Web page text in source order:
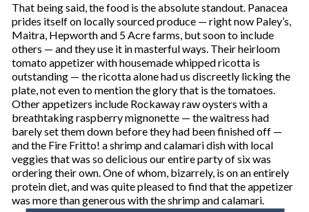
That being said, the food is the absolute standout. Panacea
prides itself on locally sourced produce — right now Paley’s,
Maitra, Hepworth and 5 Acre farms, but soon to include
others — and they use it in masterful ways. Their heirloom
tomato appetizer with housemade whipped ricotta is
outstanding — the ricotta alone had us discreetly licking the
plate, not even to mention the glory that is the tomatoes.
Other appetizers include Rockaway raw oysters with a
breathtaking raspberry mignonette — the waitress had
barely set them down before they had been finished off —
and the Fire Fritto! a shrimp and calamari dish with local
veggies that was so delicious our entire party of six was
ordering their own. One of whom, bizarrely, is on an entirely
protein diet, and was quite pleased to find that the appetizer
was more than generous with the shrimp and calamari.